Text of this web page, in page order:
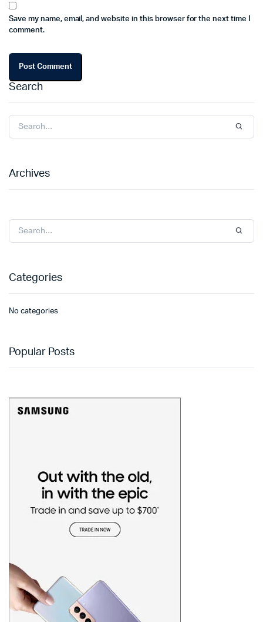
Save my name, email, and website in this browser for the next time I
comment.
Search
Archives
Categories
No categories
Popular Posts